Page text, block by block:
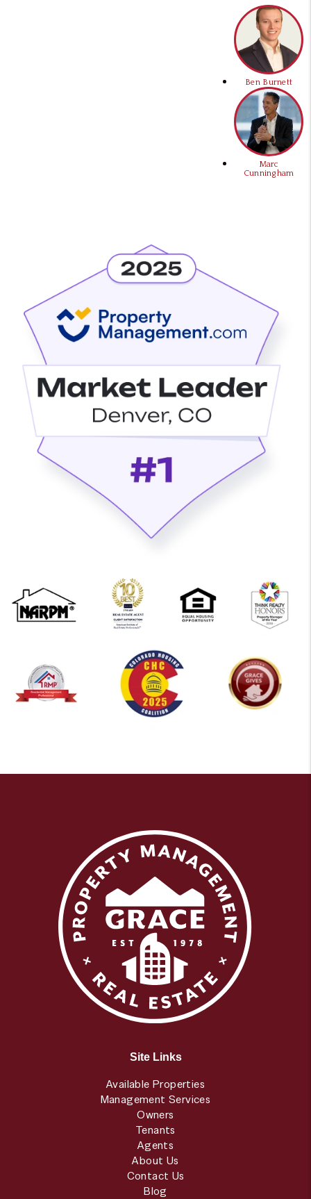
Ben Burnett
Marc
Cunningham
Site Links
Available Properties
Management Services
Owners
Tenants
Agents
About Us
Contact Us
Blog